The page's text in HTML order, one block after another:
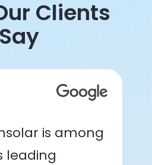
Clients
Say
is among
leading